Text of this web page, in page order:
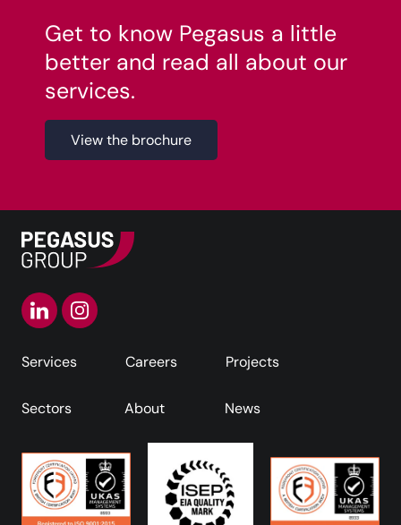
Get to know Pegasus a little
better and read all about our
services.
View the brochure
Services Careers Projects
Sectors About News